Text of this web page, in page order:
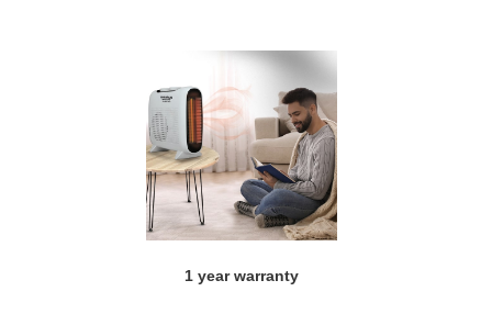
1 year warranty